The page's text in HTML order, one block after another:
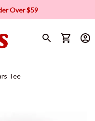
Over $59
Tee